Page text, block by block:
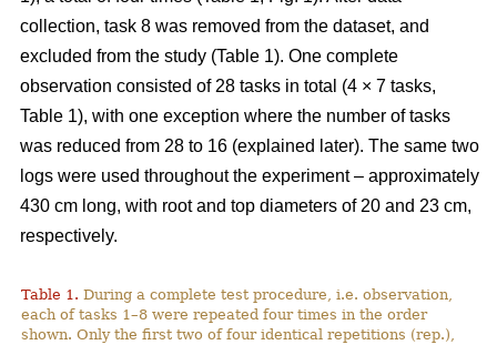
collection, task 8 was removed from the dataset, and
excluded from the study (Table 1). One complete
observation consisted of 28 tasks in total (4 × 7 tasks,
Table 1), with one exception where the number of tasks
was reduced from 28 to 16 (explained later). The same two
logs were used throughout the experiment – approximately
430 cm long, with root and top diameters of 20 and 23 cm,
respectively.
Table 1. During a complete test procedure, i.e. observation,
each of tasks 1–8 were repeated four times in the order
shown. Only the first two of four identical repetitions (rep.),